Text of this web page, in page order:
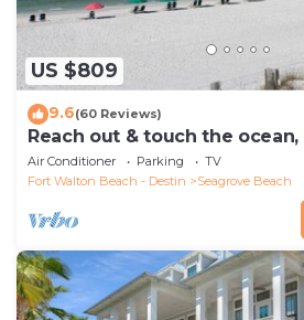
US $809
9.6(60 Reviews)
Reach out & touch the
secure gated complex
Air Conditioner Parking
TV
Fort Walton Beach - Destin
Seagrove Beach